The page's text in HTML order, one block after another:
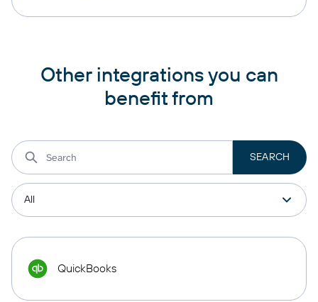
Other integrations you can
benefit from
QuickBooks